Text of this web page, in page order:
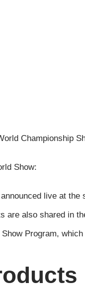
Championship
Show:
live at
are also shared in
Program,